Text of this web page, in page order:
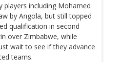
players including Mohamed
by Angola, but still topped
qualification in second
over Zimbabwe, while
wait to see if they advance
teams.